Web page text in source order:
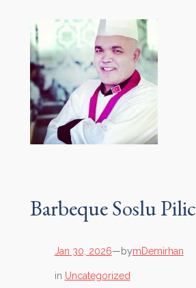
Barbeque Soslu Pilic
Jan 30, 2026—bymDemirhan
in Uncategorized